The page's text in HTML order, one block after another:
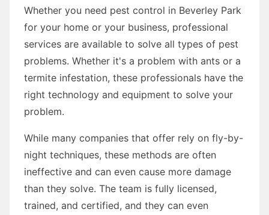
Whether you need pest control in Beverley Park
for your home or your business, professional
services are available to solve all types of pest
problems. Whether it's a problem with ants or a
termite infestation, these professionals have the
right technology and equipment to solve your
problem.
While many companies that offer rely on fly-by-
night techniques, these methods are often
ineffective and can even cause more damage
than they solve. The team is fully licensed,
trained, and certified, and they can even